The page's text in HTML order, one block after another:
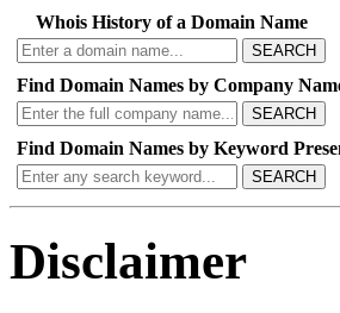
Whois History of a Domain Name
SEARCH
Find Domain Names by Company
SEARCH
Find Domain Names by Keyword
SEARCH
Disclaimer